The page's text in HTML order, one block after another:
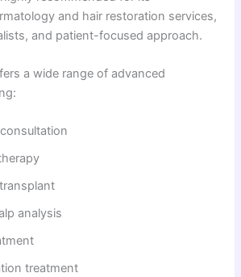
and hair restoration services,
and patient-focused approach.
a wide range of advanced
analysis
treatment